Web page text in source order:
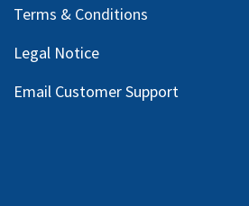
Terms & Conditions
Legal Notice
Email Customer Support